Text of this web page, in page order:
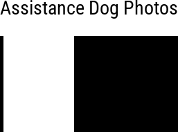
Dog Photos